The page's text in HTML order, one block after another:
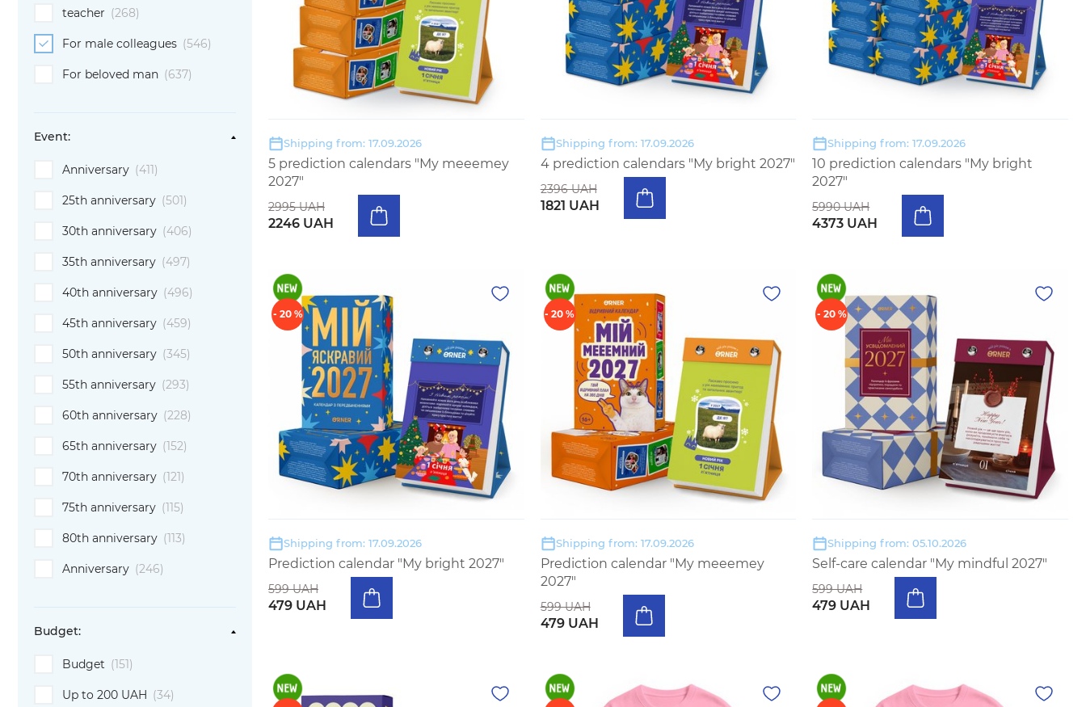
teacher (268)
For male colleagues (546)
For beloved man (637)
Event:
Anniversary (411)
25th anniversary (501)
30th anniversary (406)
35th anniversary (497)
40th anniversary (496)
45th anniversary (459)
50th anniversary (345)
55th anniversary (293)
60th anniversary (228)
65th anniversary (152)
70th anniversary (121)
75th anniversary (115)
80th anniversary (113)
Anniversary (246)
Budget:
Budget (151)
Up to 200 UAH (34)
Shipping from: 17.09.2026
5 prediction calendars "My meeemey
2027"
2995 UAH
2246 UAH
Shipping from: 17.09.2026
4 prediction calendars "My bright 2027"
2396 UAH
1821 UAH
Shipping from: 17.09.2026
10 prediction calendars "My bright
2027"
5990 UAH
4373 UAH
- 20 %
Shipping from: 17.09.2026
Prediction calendar "My bright 2027"
599 UAH
479 UAH
- 20 %
Shipping from: 17.09.2026
Prediction calendar "My meeemey
2027"
599 UAH
479 UAH
- 20 %
Shipping from: 05.10.2026
Self-care calendar "My mindful 2027"
599 UAH
479 UAH